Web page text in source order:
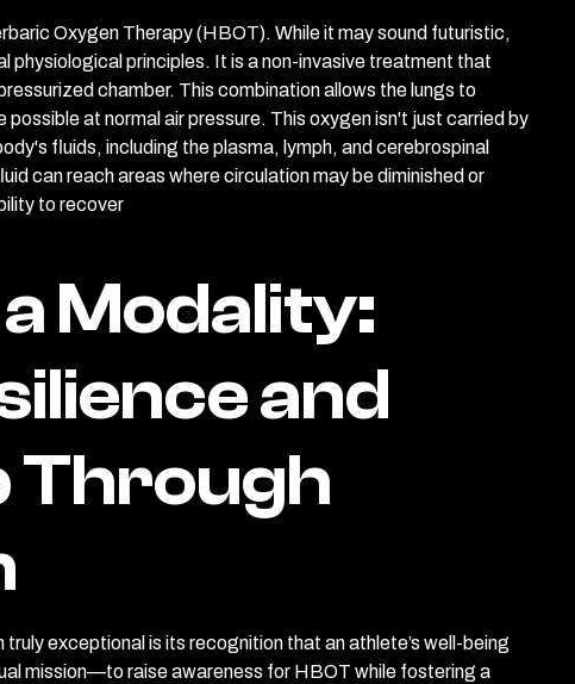
Oxygen Therapy (HBOT). While it may sound futuristic,
physiological principles. It is a non-invasive treatment that
chamber. This combination allows the lungs to
at normal air pressure. This oxygen isn't just carried by
fluids, including the plasma, lymph, and cerebrospinal
can reach areas where circulation may be diminished or
to recover
Modality:
and
Through
exceptional is its recognition that an athlete’s well-being
mission—to raise awareness for HBOT while fostering a